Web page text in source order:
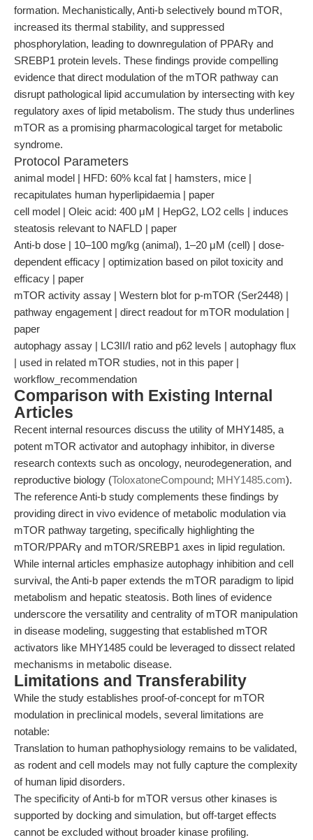
formation. Mechanistically, Anti-b selectively bound mTOR,
increased its thermal stability, and suppressed
phosphorylation, leading to downregulation of PPARγ and
SREBP1 protein levels. These findings provide compelling
evidence that direct modulation of the mTOR pathway can
disrupt pathological lipid accumulation by intersecting with key
regulatory axes of lipid metabolism. The study thus underlines
mTOR as a promising pharmacological target for metabolic
syndrome.
Protocol Parameters
animal model | HFD: 60% kcal fat | hamsters, mice |
recapitulates human hyperlipidaemia | paper
cell model | Oleic acid: 400 μM | HepG2, LO2 cells | induces
steatosis relevant to NAFLD | paper
Anti-b dose | 10–100 mg/kg (animal), 1–20 μM (cell) | dose-
dependent efficacy | optimization based on pilot toxicity and
efficacy | paper
mTOR activity assay | Western blot for p-mTOR (Ser2448) |
pathway engagement | direct readout for mTOR modulation |
paper
autophagy assay | LC3II/I ratio and p62 levels | autophagy flux
| used in related mTOR studies, not in this paper |
workflow_recommendation
Comparison with Existing Internal
Articles
Recent internal resources discuss the utility of MHY1485, a
potent mTOR activator and autophagy inhibitor, in diverse
research contexts such as oncology, neurodegeneration, and
reproductive biology (ToloxatoneCompound; MHY1485.com).
The reference Anti-b study complements these findings by
providing direct in vivo evidence of metabolic modulation via
mTOR pathway targeting, specifically highlighting the
mTOR/PPARγ and mTOR/SREBP1 axes in lipid regulation.
While internal articles emphasize autophagy inhibition and cell
survival, the Anti-b paper extends the mTOR paradigm to lipid
metabolism and hepatic steatosis. Both lines of evidence
underscore the versatility and centrality of mTOR manipulation
in disease modeling, suggesting that established mTOR
activators like MHY1485 could be leveraged to dissect related
mechanisms in metabolic disease.
Limitations and Transferability
While the study establishes proof-of-concept for mTOR
modulation in preclinical models, several limitations are
notable:
Translation to human pathophysiology remains to be validated,
as rodent and cell models may not fully capture the complexity
of human lipid disorders.
The specificity of Anti-b for mTOR versus other kinases is
supported by docking and simulation, but off-target effects
cannot be excluded without broader kinase profiling.